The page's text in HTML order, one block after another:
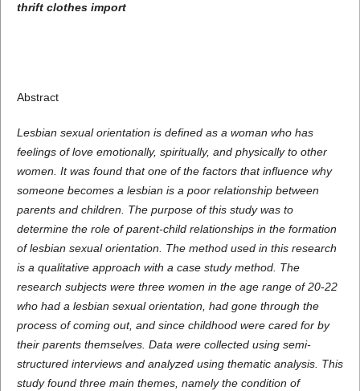
thrift clothes import
Abstract
Lesbian sexual orientation is defined as a woman who has
feelings of love emotionally, spiritually, and physically to other
women. It was found that one of the factors that influence why
someone becomes a lesbian is a poor relationship between
parents and children.
The purpose of this study was to
determine the role of parent-child relationships in the formation
of lesbian sexual orientation.
The method used in this research
is a qualitative approach with a case study method. The
research subjects were three women in the age range of 20-22
who had a lesbian sexual orientation, had gone through the
process of coming out, and since childhood were cared for by
their parents themselves. Data were collected using semi-
structured interviews and analyzed using thematic analysis. This
study found three main themes, namely the condition of